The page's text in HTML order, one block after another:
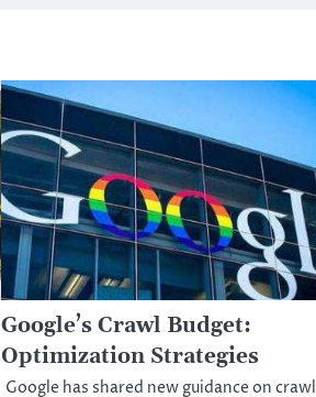
Google’s Crawl Budget:
Optimization Strategies
Google has shared new guidance on crawl